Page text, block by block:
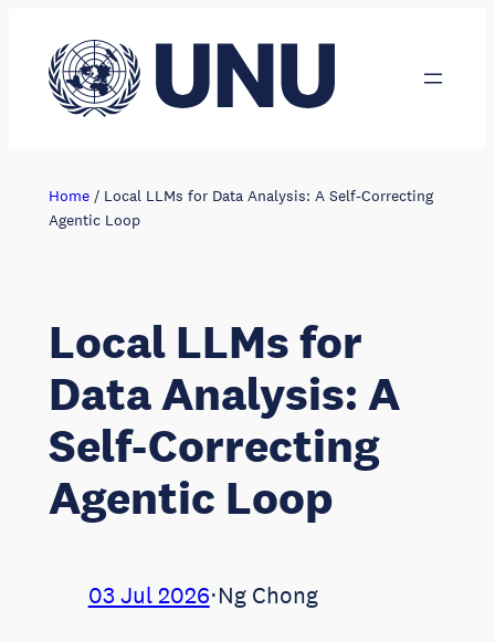
content
Home/ Local LLMs for Data Analysis: A Self-Correcting
Agentic Loop
Local LLMs for
Data Analysis: A
Self-Correcting
Agentic Loop
03 Jul 2026⋅Ng Chong